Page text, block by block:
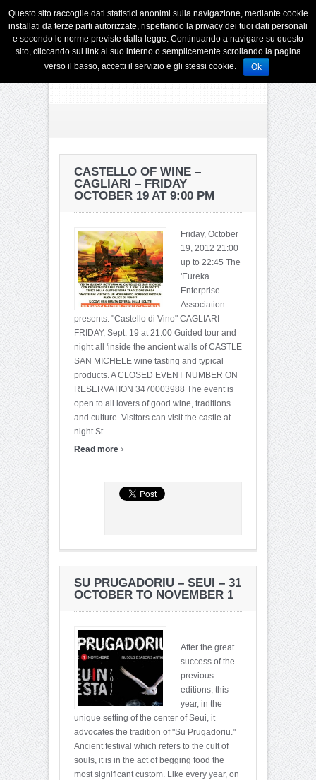
CASTELLO OF WINE –
CAGLIARI – FRIDAY
OCTOBER 19 AT 9:00 PM
Friday, October
19, 2012 21:00
up to 22:45 The
'Eureka
Enterprise
Association
presents: "Castello di Vino" CAGLIARI-
FRIDAY, Sept. 19 at 21:00 Guided tour and
night all 'inside the ancient walls of CASTLE
SAN MICHELE wine tasting and typical
products. A CLOSED EVENT NUMBER ON
RESERVATION 3470003988 The event is
open to all lovers of good wine, traditions
and culture. Visitors can visit the castle at
night St ...
Read more ›
SU PRUGADORIU – SEUI – 31
OCTOBER TO NOVEMBER 1
After the great
success of the
previous
editions, this
year, in the
unique setting of the center of Seui, it
advocates the tradition of "Su Prugadoriu."
Ancient festival which refers to the cult of
souls, it is in the act of begging food the
most significant custom. Like every year, on
Questo sito raccoglie dati statistici anonimi sulla navigazione, mediante cookie
installati da terze parti autorizzate, rispettando la privacy dei tuoi dati personali
e secondo le norme previste dalla legge. Continuando a navigare su questo
sito, cliccando sui link al suo interno o semplicemente scrollando la pagina
verso il basso, accetti il servizio e gli stessi cookie.
Ok